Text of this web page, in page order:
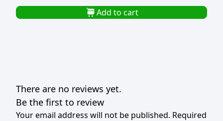
Add to cart
There are no reviews yet.
Be the first to review
Your email address will not be published. Required